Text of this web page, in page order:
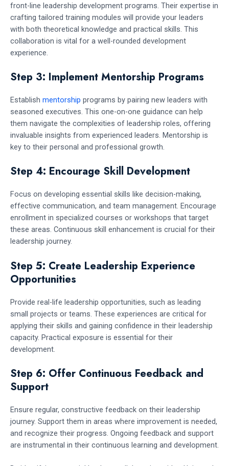
front-line leadership development programs. Their expertise in
crafting tailored training modules will provide your leaders
with both theoretical knowledge and practical skills. This
collaboration is vital for a well-rounded development
experience.
Step 3: Implement Mentorship Programs
Establish mentorship programs by pairing new leaders with
seasoned executives. This one-on-one guidance can help
them navigate the complexities of leadership roles, offering
invaluable insights from experienced leaders. Mentorship is
key to their personal and professional growth.
Step 4: Encourage Skill Development
Focus on developing essential skills like decision-making,
effective communication, and team management. Encourage
enrollment in specialized courses or workshops that target
these areas. Continuous skill enhancement is crucial for their
leadership journey.
Step 5: Create Leadership Experience
Opportunities
Provide real-life leadership opportunities, such as leading
small projects or teams. These experiences are critical for
applying their skills and gaining confidence in their leadership
capacity. Practical exposure is essential for their
development.
Step 6: Offer Continuous Feedback and
Support
Ensure regular, constructive feedback on their leadership
journey. Support them in areas where improvement is needed,
and recognize their progress. Ongoing feedback and support
are instrumental in their continuous learning and development.